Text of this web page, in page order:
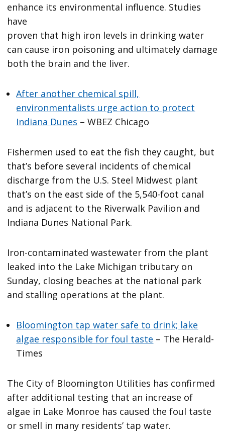
enhance its environmental influence. Studies
have
proven that high iron levels in drinking water
can cause iron poisoning and ultimately damage
both the brain and the liver.
After another chemical spill,
environmentalists urge action to protect
Indiana Dunes – WBEZ Chicago
Fishermen used to eat the fish they caught, but
that’s before several incidents of chemical
discharge from the U.S. Steel Midwest plant
that’s on the east side of the 5,540-foot canal
and is adjacent to the Riverwalk Pavilion and
Indiana Dunes National Park.
Iron-contaminated wastewater from the plant
leaked into the Lake Michigan tributary on
Sunday, closing beaches at the national park
and stalling operations at the plant.
Bloomington tap water safe to drink; lake
algae responsible for foul taste – The Herald-
Times
The City of Bloomington Utilities has confirmed
after additional testing that an increase of
algae in Lake Monroe has caused the foul taste
or smell in many residents’ tap water.